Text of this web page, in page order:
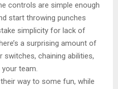
controls are simple enough
start throwing punches
simplicity for lack of
a surprising amount of
switches, chaining abilities,
team.
way to some fun, while